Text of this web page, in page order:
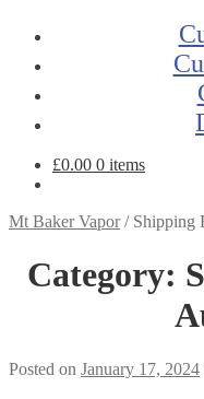
£0.00 0 items
Mt Baker Vapor/ Shipping
Category:
Posted on January 17, 2024